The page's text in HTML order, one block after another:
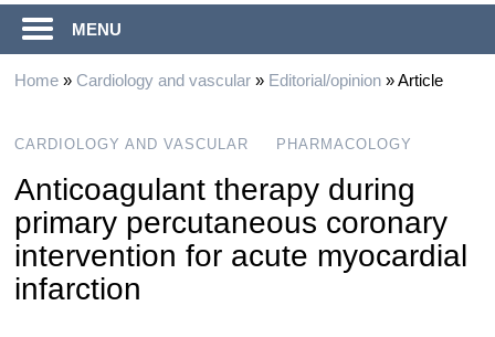
MENU
Home» Cardiology and vascular» Editorial/opinion»Article
CARDIOLOGY AND VASCULAR PHARMACOLOGY
Anticoagulant therapy during
primary percutaneous coronary
intervention for acute myocardial
infarction